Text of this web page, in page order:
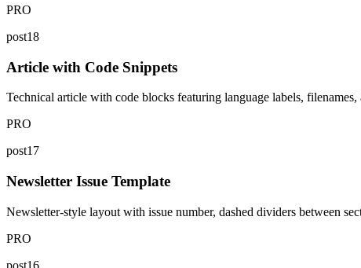
PRO
post18
Article with Code Snippets
Technical article with code blocks featuring language labels,
PRO
post17
Newsletter Issue Template
Newsletter-style layout with issue number, dashed dividers between
PRO
post16